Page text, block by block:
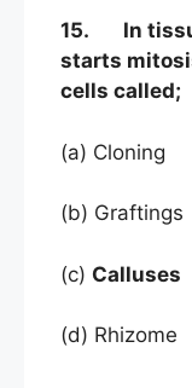
15. In
starts
cells called;
(a) Cloning
(b) Graftings
(c) Calluses
(d) Rhizome